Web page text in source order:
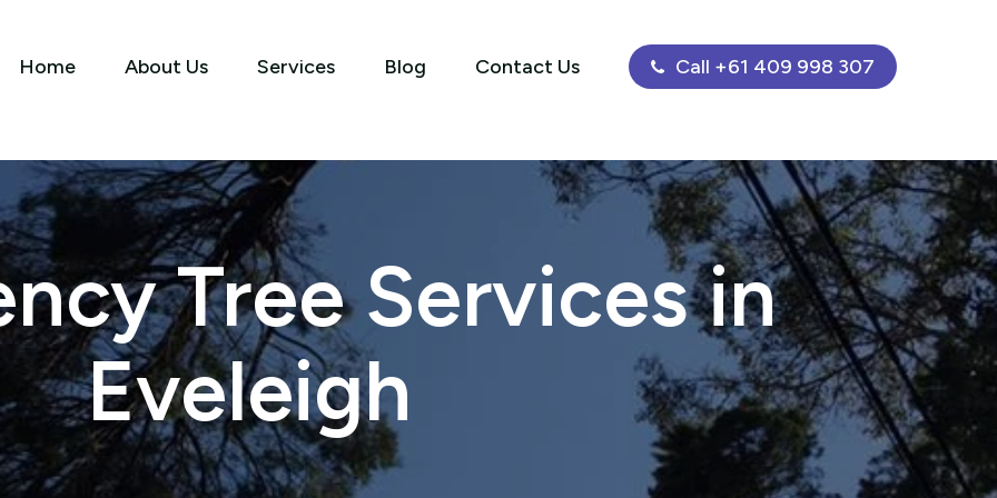
Home About Us Services Blog Contact Us Call +61 409 998 307
Tree Services in
Eveleigh